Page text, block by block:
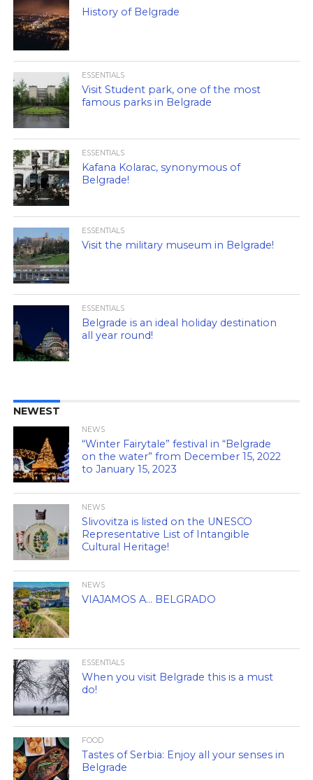
History of Belgrade
ESSENTIALS
Visit Student park, one of the most
famous parks in Belgrade
ESSENTIALS
Kafana Kolarac, synonymous of
Belgrade!
ESSENTIALS
Visit the military museum in Belgrade!
ESSENTIALS
Belgrade is an ideal holiday destination
all year round!
NEWEST
NEWS
“Winter Fairytale” festival in “Belgrade
on the water” from December 15, 2022
to January 15, 2023
NEWS
Slivovitza is listed on the UNESCO
Representative List of Intangible
Cultural Heritage!
NEWS
VIAJAMOS A… BELGRADO
ESSENTIALS
When you visit Belgrade this is a must
do!
FOOD
Tastes of Serbia: Enjoy all your senses in
Belgrade